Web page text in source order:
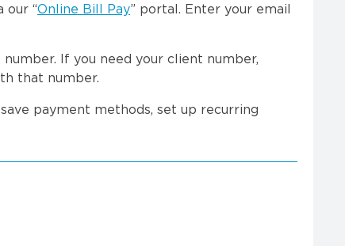
our “Online Bill Pay” portal. Enter your email
If you need your client number,
that number.
payment methods, set up recurring